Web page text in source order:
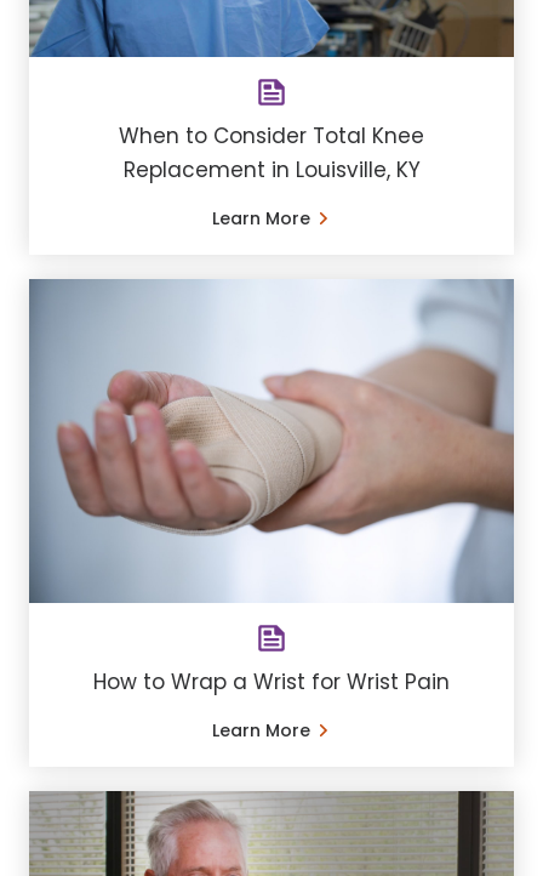
When to Consider Total Knee
Replacement in Louisville, KY
Learn More
How to Wrap a Wrist for Wrist Pain
Learn More